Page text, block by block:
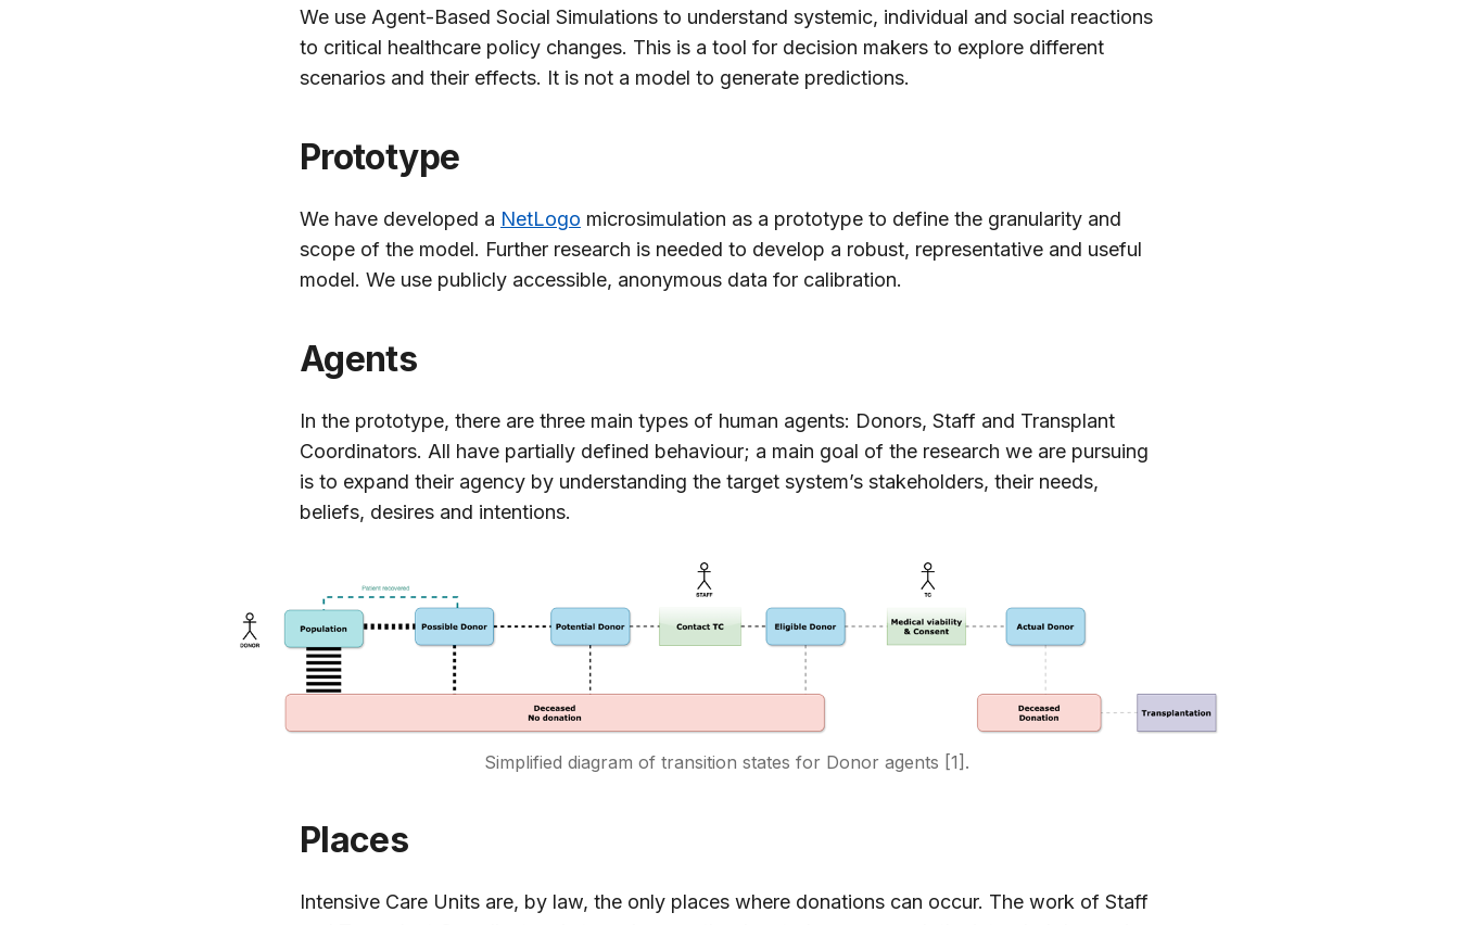
We use Agent-Based Social Simulations to understand systemic, individual and social reactions
to critical healthcare policy changes. This is a tool for decision makers to explore different
scenarios and their effects. It is not a model to generate predictions.
Prototype
We have developed a NetLogo microsimulation as a prototype to define the granularity and
scope of the model. Further research is needed to develop a robust, representative and useful
model. We use publicly accessible, anonymous data for calibration.
Agents
In the prototype, there are three main types of human agents: Donors, Staff and Transplant
Coordinators. All have partially defined behaviour; a main goal of the research we are pursuing
is to expand their agency by understanding the target system’s stakeholders, their needs,
beliefs, desires and intentions.
Simplified diagram of transition states for Donor agents [1].
Places
Intensive Care Units are, by law, the only places where donations can occur. The work of Staff